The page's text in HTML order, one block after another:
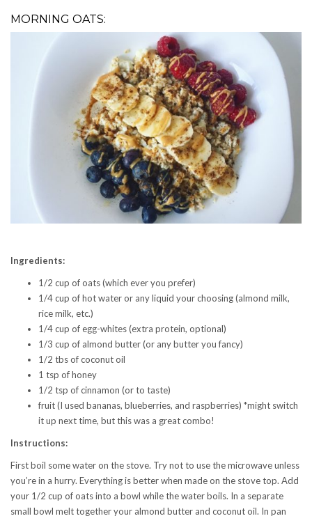
MORNING OATS:
Ingredients:
1/2 cup of oats (which ever you prefer)
1/4 cup of hot water or any liquid your choosing (almond milk,
rice milk, etc.)
1/4 cup of egg-whites (extra protein, optional)
1/3 cup of almond butter (or any butter you fancy)
1/2 tbs of coconut oil
1 tsp of honey
1/2 tsp of cinnamon (or to taste)
fruit (I used bananas, blueberries, and raspberries) *might switch
it up next time, but this was a great combo!
Instructions:
First boil some water on the stove. Try not to use the microwave unless
you’re in a hurry. Everything is better when made on the stove top. Add
your 1/2 cup of oats into a bowl while the water boils. In a separate
small bowl melt together your almond butter and coconut oil. In pan